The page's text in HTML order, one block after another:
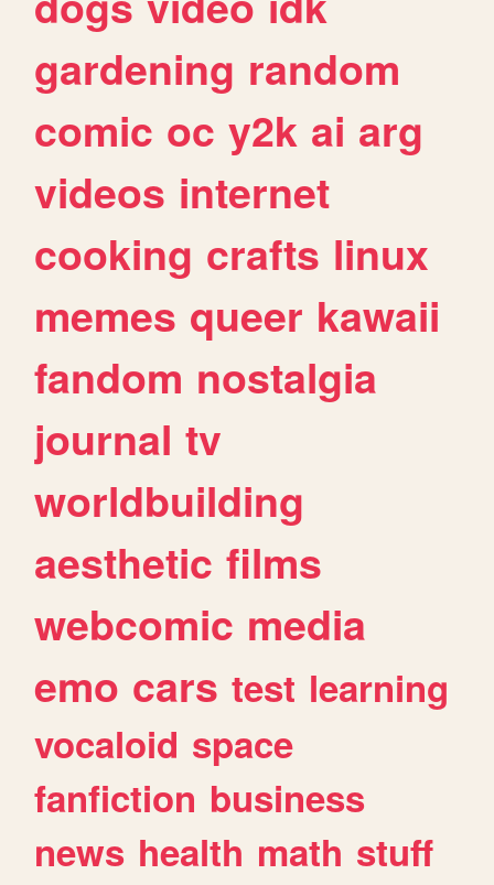
gardening random
comic oc y2k ai arg
videos internet
cooking crafts linux
memes queer kawaii
fandom nostalgia
journal tv
worldbuilding
aesthetic films
webcomic media
emo cars test learning
vocaloid space
fanfiction business
news health math stuff